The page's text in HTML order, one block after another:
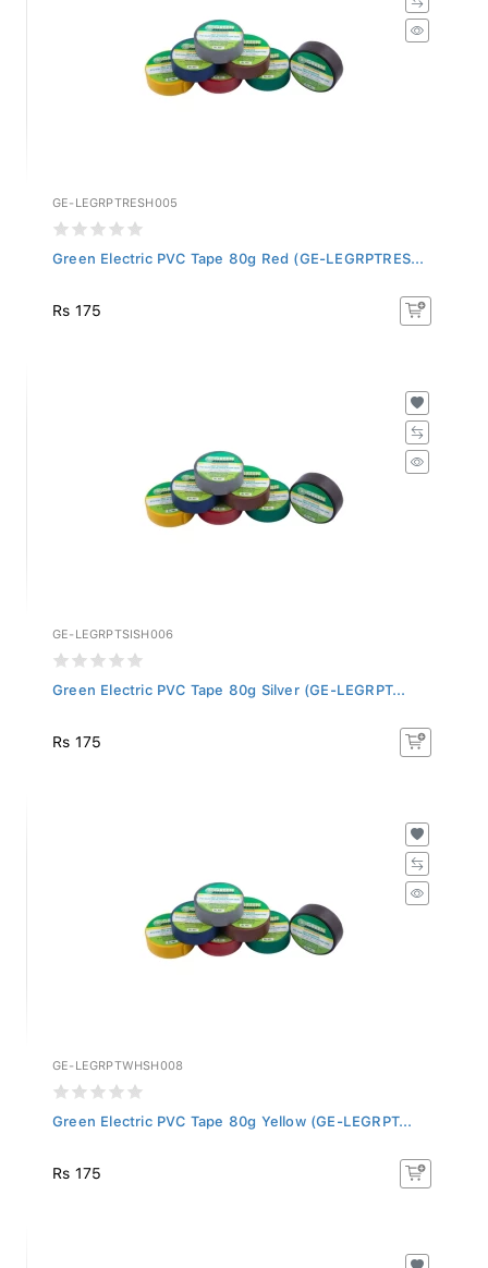
GE-LEGRPTRESH005
Green Electric PVC Tape 80g Red (GE-LEGRPTRES...
Rs 175
GE-LEGRPTSISH006
Green Electric PVC Tape 80g Silver (GE-LEGRPT...
Rs 175
GE-LEGRPTWHSH008
Green Electric PVC Tape 80g Yellow (GE-LEGRPT...
Rs 175